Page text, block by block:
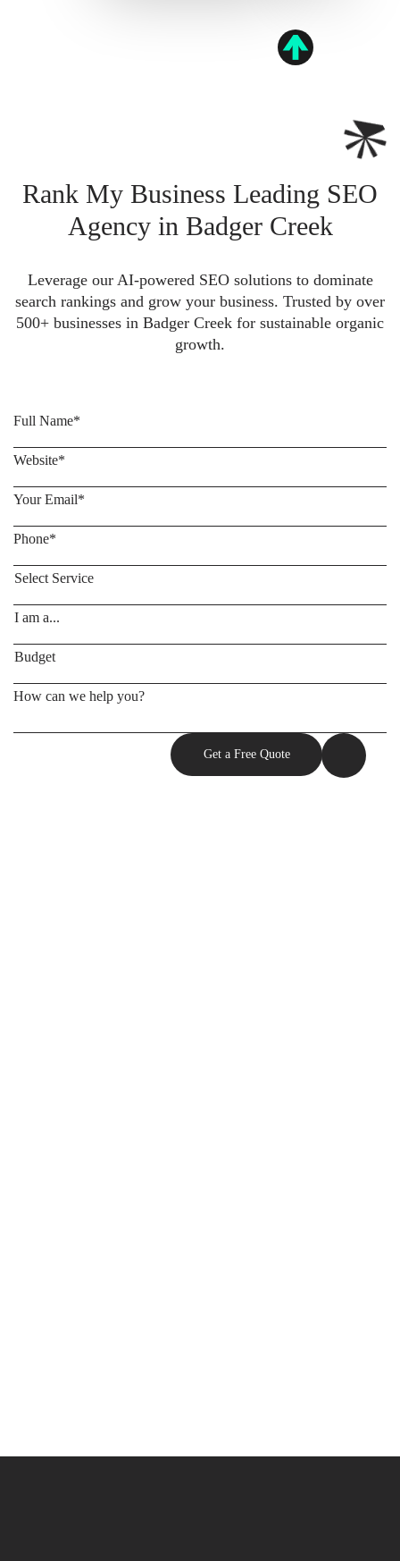
Rank My Business Leading SEO
Agency in Badger Creek
Leverage our AI-powered SEO solutions to dominate
search rankings and grow your business. Trusted by over
500+ businesses in Badger Creek for sustainable organic
growth.